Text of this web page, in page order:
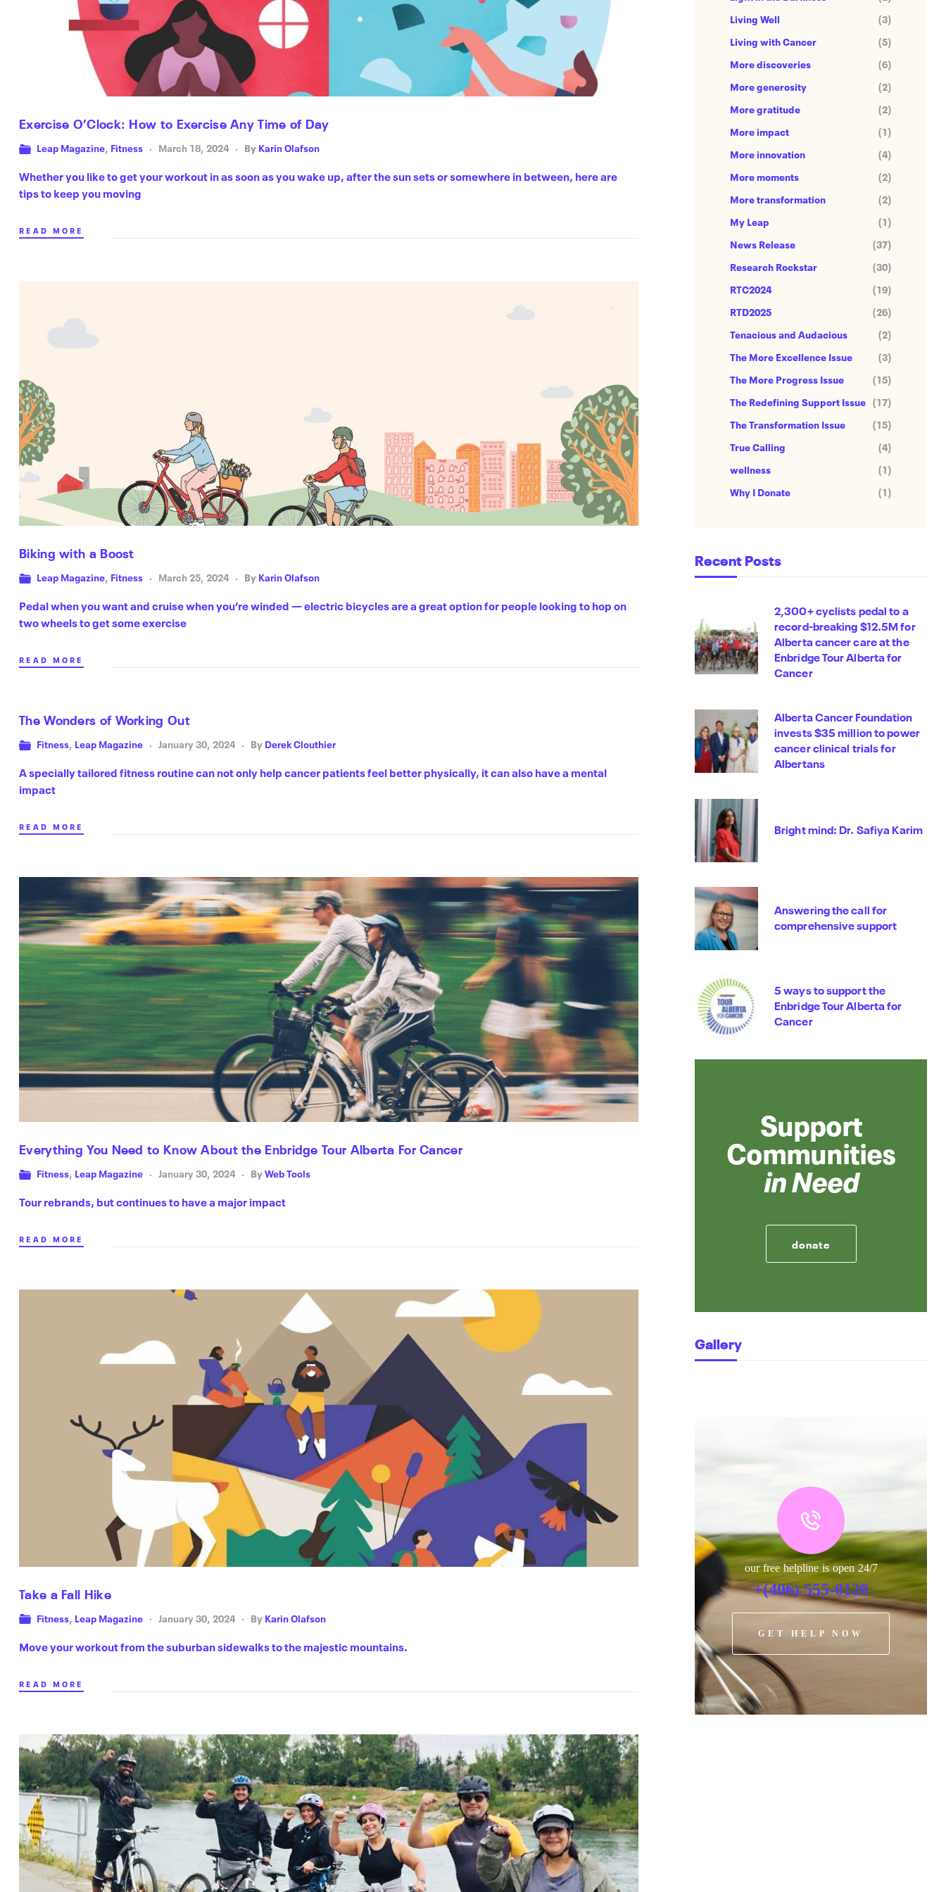
Exercise O’Clock: How to Exercise Any Time of Day
Leap Magazine, Fitness March 18, 2024 By Karin Olafson
Whether you like to get your workout in as soon as you wake up, after the sun sets or somewhere in between, here are
tips to keep you moving
READ MORE
Biking with a Boost
Leap Magazine, Fitness March 25, 2024 By Karin Olafson
Pedal when you want and cruise when you’re winded — electric bicycles are a great option for people looking to hop on
two wheels to get some exercise
READ MORE
The Wonders of Working Out
Fitness, Leap Magazine January 30, 2024 By Derek Clouthier
A specially tailored fitness routine can not only help cancer patients feel better physically, it can also have a mental
impact
READ MORE
Everything You Need to Know About the Enbridge Tour Alberta For Cancer
Fitness, Leap Magazine January 30, 2024 ByWeb Tools
Tour rebrands, but continues to have a major impact
READ MORE
Take a Fall Hike
Fitness Leap Magazine January 30, 2024 By Karin Olafson
Move your workout from the suburban sidewalks to the majestic mountains.
READ MORE
Living Well
(3)
Living with Cancer
(5)
More discoveries
(6)
More generosity
(2)
More gratitude
(2)
More impact
(1)
More innovation
(4)
More moments
(2)
More transformation
(2)
My Leap
(1)
News Release
(37)
Research Rockstar
(30)
RTC2024
(19)
RTD2025
(26)
Tenacious and Audacious
(2)
The More Excellence Issue
(3)
The More Progress Issue
(15)
The Redefining Support Issue (17)
The Transformation Issue
(15)
True Calling
(4)
wellness
(1)
Why I Donate
(1)
Recent Posts
2,300+ cyclists pedal to a
record-breaking $12.5M for
Alberta cancer care at the
Enbridge Tour Alberta for
Cancer
Alberta Cancer Foundation
invests $35 million to power
cancer clinical trials for
Albertans
Bright mind: Dr. Safiya Karim
Answering the call for
comprehensive support
5 ways to support the
Enbridge Tour Alberta for
Cancer
Support
Communities
in Need
donate
Gallery
our free helpline is open 24/7
+(406) 555-0120
GET HELP NOW